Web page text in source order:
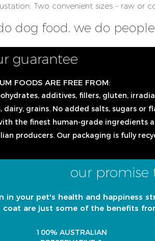
Two convenient sizes – raw or
dog food. we do
guarantee
FOODS ARE FREE FROM:
additives, fillers, gluten,
grains. No added salts, sugars or
the finest human-grade ingredients
producers. Our packaging is fully
our promise
in your pet's health and happiness
coat are just some of the benefits
100% AUSTRALIAN